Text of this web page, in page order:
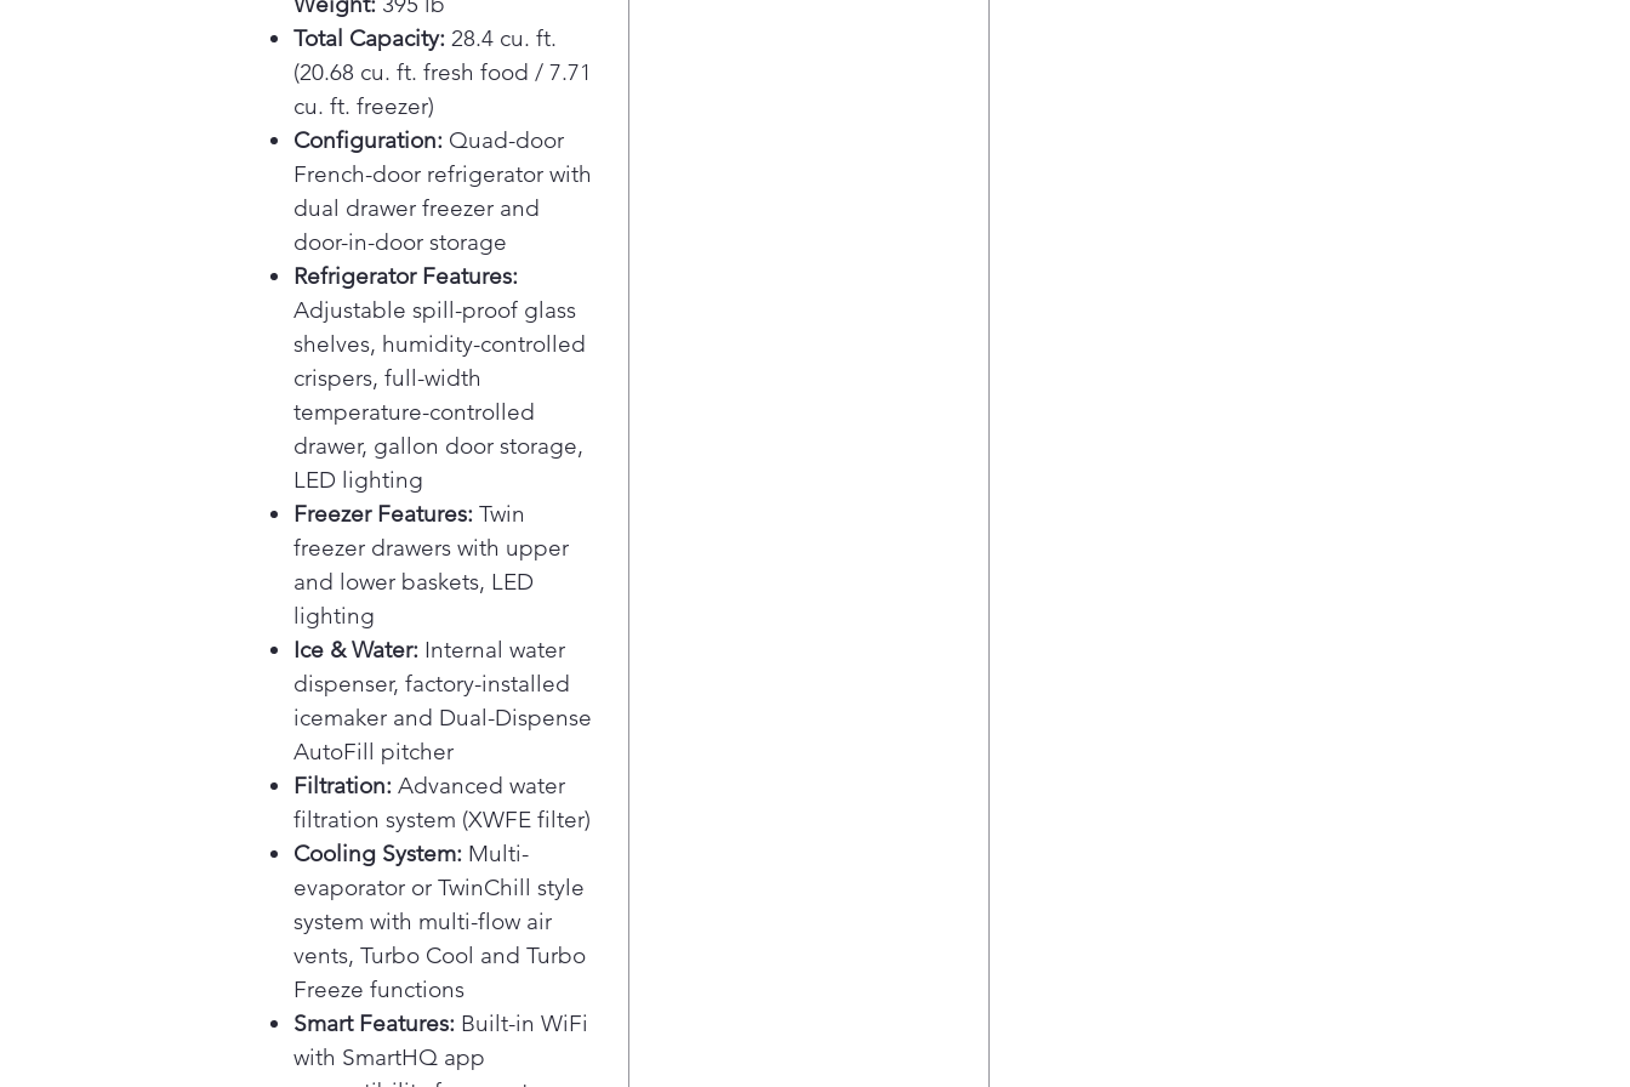
Total Capacity: 28.4 cu. ft.
(20.68 cu. ft. fresh food / 7.71
cu. ft. freezer)
Configuration: Quad-door
French-door refrigerator with
dual drawer freezer and
door-in-door storage
Refrigerator Features:
Adjustable spill-proof glass
shelves, humidity-controlled
crispers, full-width
temperature-controlled
drawer, gallon door storage,
LED lighting
Freezer Features: Twin
freezer drawers with upper
and lower baskets, LED
lighting
Ice & Water: Internal water
dispenser, factory-installed
icemaker and Dual-Dispense
AutoFill pitcher
Filtration: Advanced water
filtration system (XWFE filter)
Cooling System: Multi-
evaporator or TwinChill style
system with multi-flow air
vents, Turbo Cool and Turbo
Freeze functions
Smart Features: Built-in WiFi
with SmartHQ app